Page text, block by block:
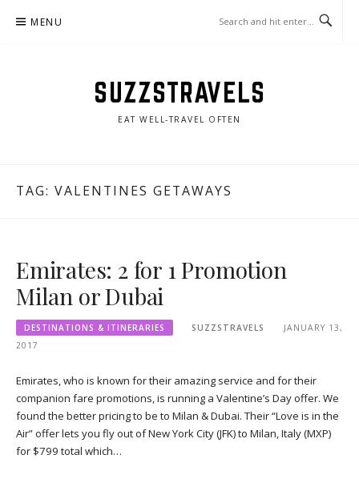
MENU
SUZZSTRAVELS
EAT WELL-TRAVEL OFTEN
TAG: VALENTINES GETAWAYS
Emirates: 2 for 1 Promotion
Milan or Dubai
DESTINATIONS & ITINERARIES SUZZSTRAVELS
JANUARY 13,
2017
Emirates, who is known for their amazing service and for their
companion fare promotions, is running a Valentine’s Day offer. We
found the better pricing to be to Milan & Dubai. Their “Love is in the
Air” offer lets you fly out of New York City (JFK) to Milan, Italy (MXP)
for $799 total which…